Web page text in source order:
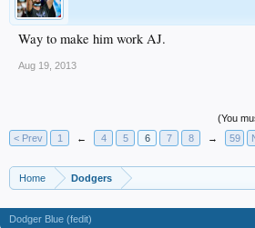
Way to make him work AJ.
Aug 19, 2013
(You
< Prev
1 ← 4 5 6 7 8 → 59
Home Dodgers
Dodger Blue (fedit)